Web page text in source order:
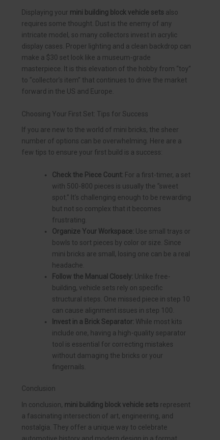
Displaying your mini building block vehicle sets also
requires some thought. Dust is the enemy of any
intricate model, so many collectors invest in acrylic
display cases. Proper lighting and a clean backdrop can
make a $30 set look like a museum-grade
masterpiece. It is this elevation of the hobby from “toy”
to “collector’s item” that continues to drive the market
forward in the US and Europe.
Choosing Your First Set: Tips for Success
If you are new to the world of mini bricks, the sheer
number of options can be overwhelming. Here are a
few tips to ensure your first build is a success:
Check the Piece Count: For a first-timer, a set
with 500-800 pieces is usually the “sweet
spot.” It’s challenging enough to be rewarding
but not so complex that it becomes
frustrating.
Organize Your Workspace: Use small trays or
bowls to sort pieces by color or size. Since
mini bricks are small, losing one can be a real
headache.
Follow the Manual Closely: Unlike free-
building, vehicle sets rely on specific
structural steps. One missed piece in step 10
can cause alignment issues in step 100.
Invest in a Brick Separator: While most kits
include one, having a high-quality separator
tool is essential for correcting mistakes
without damaging the bricks or your
fingernails.
Conclusion
In conclusion, mini building block vehicle sets represent
a fascinating intersection of art, engineering, and
nostalgia. They offer a unique way to celebrate
automotive history and modern design in a format